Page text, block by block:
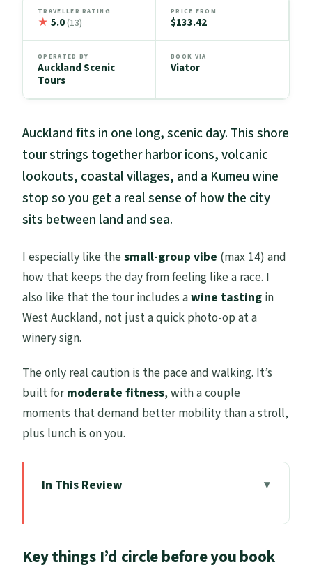
TRAVELLER RATING
★ 5.0(13)
PRICE FROM
$133.42
OPERATED BY
Auckland Scenic
Tours
BOOK VIA
Viator
Auckland fits in one long, scenic day. This shore
tour strings together harbor icons, volcanic
lookouts, coastal villages, and a Kumeu wine
stop so you get a real sense of how the city
sits between land and sea.
I especially like thesmall-group vibe (max 14) and
how that keeps the day from feeling like a race. I
also like that the tour includes awine tasting in
West Auckland, not just a quick photo-op at a
winery sign.
The only real caution is the pace and walking. It’s
built formoderate fitness, with a couple
moments that demand better mobility than a stroll,
plus lunch is on you.
In This Review
tight timing, real local texture
Key things I’d circle before you book